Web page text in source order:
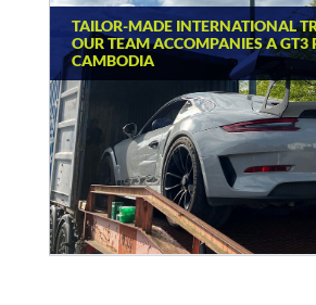
TAILOR-MADE INTERNATIONAL
OUR TEAM ACCOMPANIES A GT3
CAMBODIA